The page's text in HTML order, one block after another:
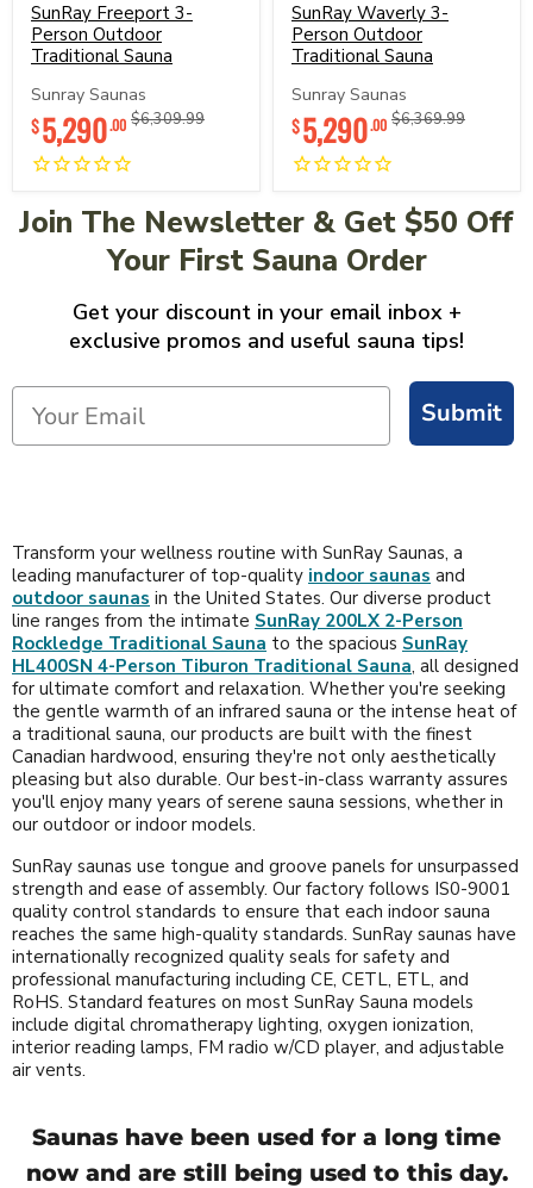
3-
Person
Outdoor
Traditional
Sauna
SunRay Freeport 3-
Person Outdoor
Traditional Sauna
Sunray Saunas
Original
$6,309.99
Current
price
$5,290.00
3-
Person
Outdoor
Traditional
Sauna
SunRay Waverly 3-
Person Outdoor
Traditional Sauna
Sunray Saunas
Original
$6,369.99
Current
price
$5,290.00
Join The Newsletter & Get $50 Off
Your First Sauna Order
Get your discount in your email inbox +
exclusive promos and useful sauna tips!
Submit
Transform your wellness routine with SunRay Saunas, a
leading manufacturer of top-quality indoor saunas and
outdoor saunas in the United States. Our diverse product
line ranges from the intimate SunRay 200LX 2-Person
Rockledge Traditional Sauna to the spacious SunRay
HL400SN 4-Person Tiburon Traditional Sauna, all designed
for ultimate comfort and relaxation. Whether you're seeking
the gentle warmth of an infrared sauna or the intense heat of
a traditional sauna, our products are built with the finest
Canadian hardwood, ensuring they're not only aesthetically
pleasing but also durable. Our best-in-class warranty assures
you'll enjoy many years of serene sauna sessions, whether in
our outdoor or indoor models.
SunRay saunas use tongue and groove panels for unsurpassed
strength and ease of assembly. Our factory follows IS0-9001
quality control standards to ensure that each indoor sauna
reaches the same high-quality standards. SunRay saunas have
internationally recognized quality seals for safety and
professional manufacturing including CE, CETL, ETL, and
RoHS. Standard features on most SunRay Sauna models
include digital chromatherapy lighting, oxygen ionization,
interior reading lamps, FM radio w/CD player, and adjustable
air vents.
Saunas have been used for a long time
now and are still being used to this day.